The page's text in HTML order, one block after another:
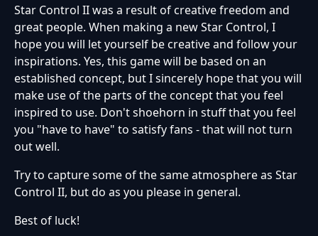
Star Control II was a result of creative freedom and
great people. When making a new Star Control, I
hope you will let yourself be creative and follow your
inspirations. Yes, this game will be based on an
established concept, but I sincerely hope that you will
make use of the parts of the concept that you feel
inspired to use. Don't shoehorn in stuff that you feel
you "have to have" to satisfy fans - that will not turn
out well.
Try to capture some of the same atmosphere as Star
Control II, but do as you please in general.
Best of luck!